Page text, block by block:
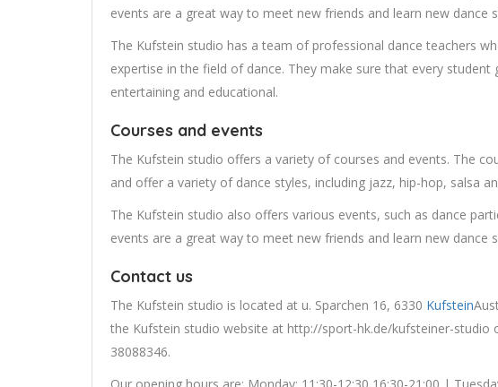
events are a great way to meet new friends and learn new dance
The Kufstein studio has a team of professional dance teachers
expertise in the field of dance. They make sure that every
entertaining and educational.
Courses and events
The Kufstein studio offers a variety of courses and events. The
and offer a variety of dance styles, including jazz, hip-hop, salsa
The Kufstein studio also offers various events, such as dance
events are a great way to meet new friends and learn new dance
Contact us
The Kufstein studio is located at u. Sparchen 16, 6330 Kufstein
the Kufstein studio website at http://sport-hk.de/kufsteiner-studio
38088346.